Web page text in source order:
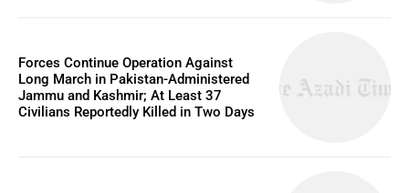
Forces Continue Operation Against
Long March in Pakistan-Administered
Jammu and Kashmir; At Least 37
Civilians Reportedly Killed in Two Days